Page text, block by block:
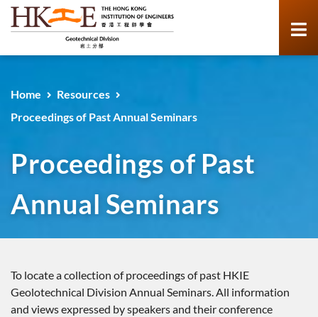
Home
Resources
Proceedings of Past Annual Seminars
Proceedings of Past
Annual Seminars
To locate a collection of proceedings of past HKIE
Geolotechnical Division Annual Seminars. All information
and views expressed by speakers and their conference